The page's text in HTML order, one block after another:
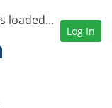
Log In